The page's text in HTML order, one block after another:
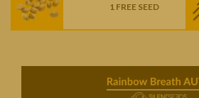
1 FREE SEED